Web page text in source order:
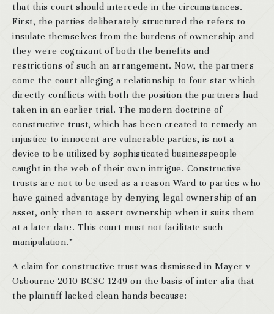
that this court should intercede in the circumstances.
First, the parties deliberately structured the refers to
insulate themselves from the burdens of ownership and
they were cognizant of both the benefits and
restrictions of such an arrangement. Now, the partners
come the court alleging a relationship to four-star which
directly conflicts with both the position the partners had
taken in an earlier trial. The modern doctrine of
constructive trust, which has been created to remedy an
injustice to innocent are vulnerable parties, is not a
device to be utilized by sophisticated businesspeople
caught in the web of their own intrigue. Constructive
trusts are not to be used as a reason Ward to parties who
have gained advantage by denying legal ownership of an
asset, only then to assert ownership when it suits them
at a later date. This court must not facilitate such
manipulation.”
A claim for constructive trust was dismissed in Mayer v
Osbourne 2010 BCSC 1249 on the basis of inter alia that
the plaintiff lacked clean hands because: